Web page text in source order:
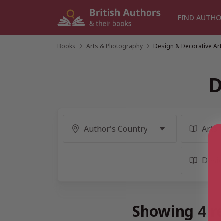
FIND
Books Arts & Photography Design & Decorative
Showing 4